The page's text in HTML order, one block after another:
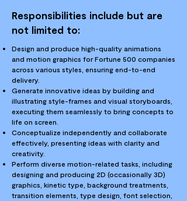
Responsibilities include but are
not limited to:
Design and produce high-quality animations
and motion graphics for Fortune 500 companies
across various styles, ensuring end-to-end
delivery.
Generate innovative ideas by building and
illustrating style-frames and visual storyboards,
executing them seamlessly to bring concepts to
life on screen.
Conceptualize independently and collaborate
effectively, presenting ideas with clarity and
creativity.
Perform diverse motion-related tasks, including
designing and producing 2D (occasionally 3D)
graphics, kinetic type, background treatments,
transition elements, type design, font selection,